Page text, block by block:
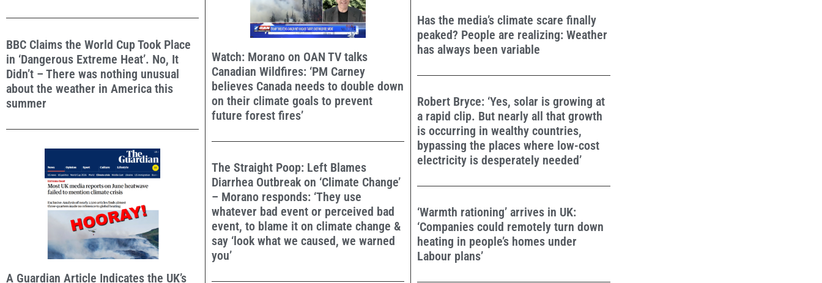
BBC Claims the World Cup Took Place
in ‘Dangerous Extreme Heat’. No, It
Didn’t – There was nothing unusual
about the weather in America this
summer
A Guardian Article Indicates the UK’s
Watch: Morano on OAN TV talks
Canadian Wildfires: ‘PM Carney
believes Canada needs to double down
on their climate goals to prevent
future forest fires’
The Straight Poop: Left Blames
Diarrhea Outbreak on ‘Climate Change’
– Morano responds: ‘They use
whatever bad event or perceived bad
event, to blame it on climate change &
say ‘look what we caused, we warned
you’
Has the media’s climate scare finally
peaked? People are realizing: Weather
has always been variable
Robert Bryce: ‘Yes, solar is growing at
a rapid clip. But nearly all that growth
is occurring in wealthy countries,
bypassing the places where low-cost
electricity is desperately needed’
‘Warmth rationing’ arrives in UK:
‘Companies could remotely turn down
heating in people’s homes under
Labour plans’